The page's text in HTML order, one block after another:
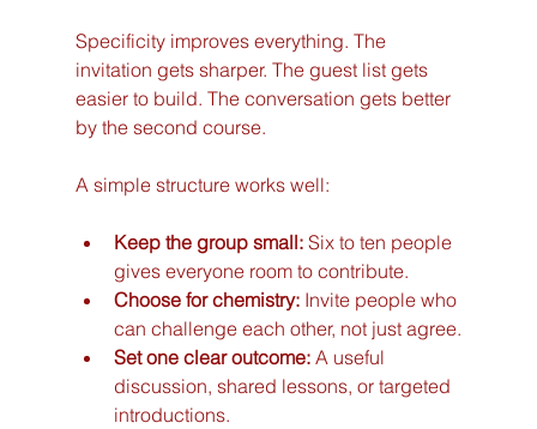
Specificity improves everything. The
invitation gets sharper. The guest list gets
easier to build. The conversation gets better
by the second course.
A simple structure works well:
Keep the group small: Six to ten people
gives everyone room to contribute.
Choose for chemistry: Invite people who
can challenge each other, not just agree.
Set one clear outcome: A useful
discussion, shared lessons, or targeted
introductions.